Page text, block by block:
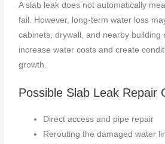
A slab leak does not automatically
fail. However, long-term water loss
cabinets, drywall, and nearby building
increase water costs and create
growth.
Possible Slab Leak Repair
Direct access and pipe repair
Rerouting the damaged water